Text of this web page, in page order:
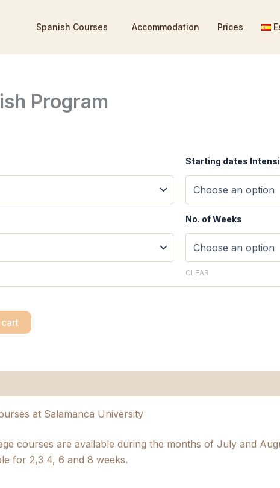
Spanish Courses Accommodation Prices
Program
€
Starting dates
No. of Weeks
CLEAR
at Salamanca University
courses are available during the months of July and
for 2,3 4, 6 and 8 weeks.